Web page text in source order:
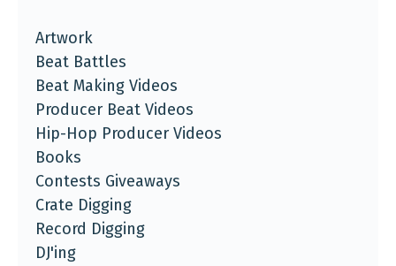
Artwork
Beat Battles
Beat Making Videos
Producer Beat Videos
Hip-Hop Producer Videos
Books
Contests Giveaways
Crate Digging
Record Digging
DJ'ing